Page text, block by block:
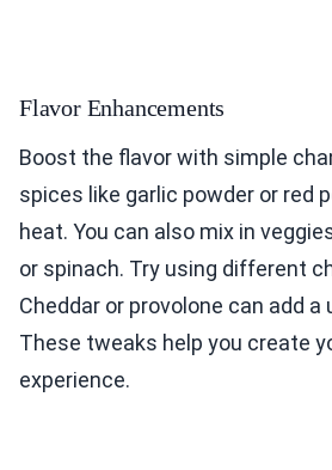
Flavor Enhancements
Boost the flavor with simple
spices like garlic powder or red
heat. You can also mix in
or spinach. Try using different
Cheddar or provolone can add a
These tweaks help you create
experience.